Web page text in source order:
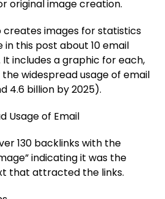
original image creation.
creates images for statistics
in this post about 10 email
includes a graphic for each,
widespread usage of email
4.6 billion by 2025).
130 backlinks with the
indicating it was the
that attracted the links.